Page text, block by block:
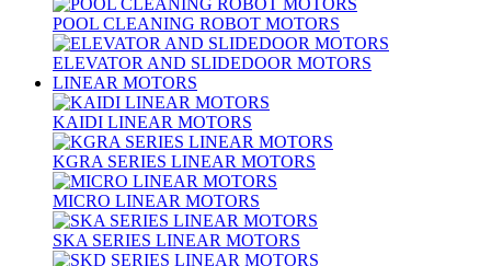
POOL CLEANING ROBOT MOTORS
ELEVATOR AND SLIDEDOOR MOTORS
LINEAR MOTORS
KAIDI LINEAR MOTORS
KGRA SERIES LINEAR MOTORS
MICRO LINEAR MOTORS
SKA SERIES LINEAR MOTORS